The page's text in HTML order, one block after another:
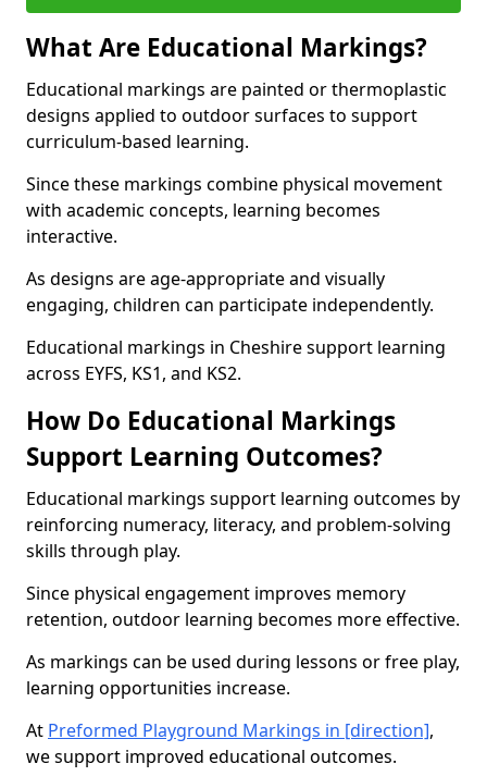
What Are Educational Markings?
Educational markings are painted or thermoplastic
designs applied to outdoor surfaces to support
curriculum-based learning.
Since these markings combine physical movement
with academic concepts, learning becomes
interactive.
As designs are age-appropriate and visually
engaging, children can participate independently.
Educational markings in Cheshire support learning
across EYFS, KS1, and KS2.
How Do Educational Markings
Support Learning Outcomes?
Educational markings support learning outcomes by
reinforcing numeracy, literacy, and problem-solving
skills through play.
Since physical engagement improves memory
retention, outdoor learning becomes more effective.
As markings can be used during lessons or free play,
learning opportunities increase.
At Preformed Playground Markings in [direction],
we support improved educational outcomes.